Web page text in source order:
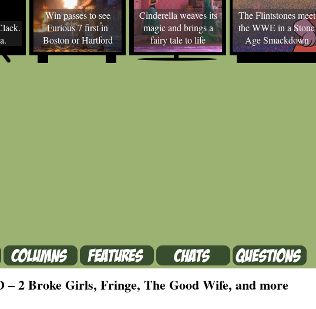
Win passes to see
Furious 7 first in
Boston or Hartford
Cinderella weaves its
magic and brings a
fairy tale to life
The Flintstones meet
the WWE in a Stone
Age Smackdown
– 2 Broke Girls, Fringe, The Good Wife, and more